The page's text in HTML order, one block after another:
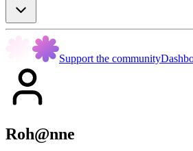
Support the community
Roh@nne